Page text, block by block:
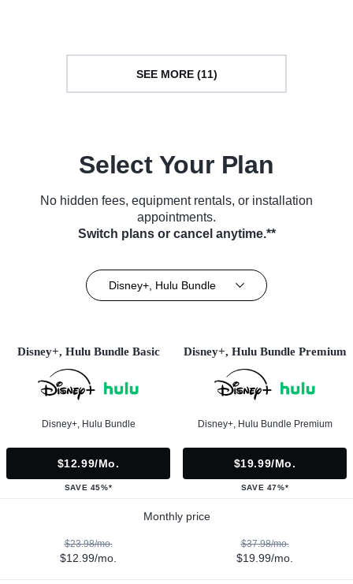
SEE MORE (11)
Select Your Plan
No hidden fees, equipment rentals, or installation
appointments.
Switch plans or cancel anytime.**
Disney+, Hulu Bundle
Disney+, Hulu Bundle Basic
Disney+, Hulu Bundle
$12.99/mo.
SAVE 45%*
Disney+, Hulu Bundle Premium
Disney+, Hulu Bundle Premium
$19.99/mo.
SAVE 47%*
Monthly price
$23.98/mo.
$12.99/mo.
$37.98/mo.
$19.99/mo.